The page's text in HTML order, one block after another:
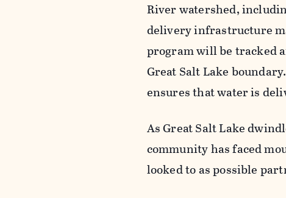
River watershed,
delivery infrastructure
program will be tracked
Great Salt Lake
ensures that water is
As Great Salt Lake
community has faced
looked to as possible